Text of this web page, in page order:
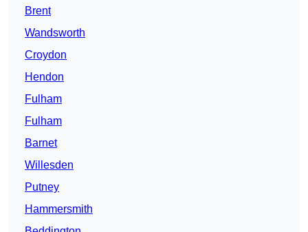
Brent
Wandsworth
Croydon
Hendon
Fulham
Fulham
Barnet
Willesden
Putney
Hammersmith